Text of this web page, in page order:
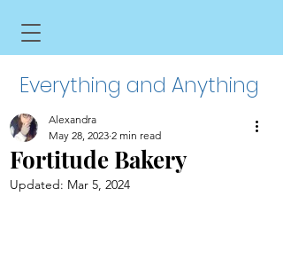
Everything and Anything
Fortitude Bakery
Alexandra
May 28, 2023 2 min read
Updated: Mar 5, 2024